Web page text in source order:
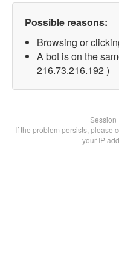
Possible reasons:
Browsing or
A bot is on the
216.73.216.192 )
Session
If the problem persists, please
your IP